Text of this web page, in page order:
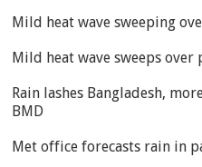
Mild heat wave sweeping
Mild heat wave sweeps
Rain lashes Bangladesh,
BMD
Met office forecasts rain in